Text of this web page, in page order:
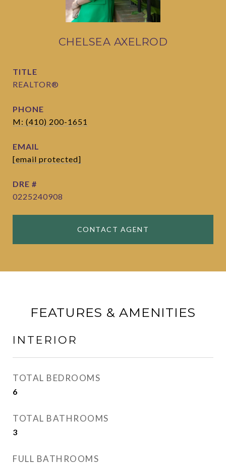
CHELSEA AXELROD
TITLE
REALTOR®
PHONE
M: (410) 200-1651
EMAIL
[email protected]
DRE #
0225240908
CONTACT AGENT
FEATURES & AMENITIES
INTERIOR
TOTAL BEDROOMS
6
TOTAL BATHROOMS
3
FULL BATHROOMS